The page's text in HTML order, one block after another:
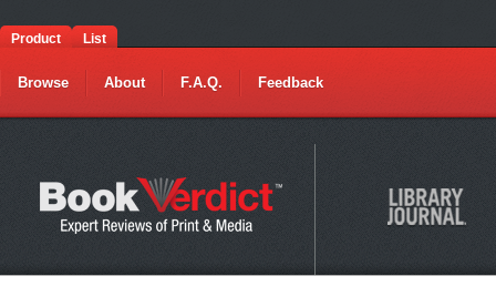
Product List
Browse About F.A.Q. Feedback